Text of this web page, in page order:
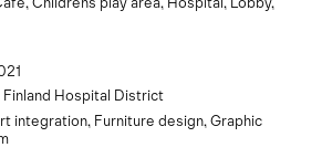
Finland Hospital District
integration, Furniture design, Graphic